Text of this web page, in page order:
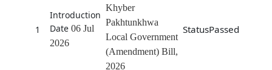
1
06 Jul
2026
Khyber
Pakhtunkhwa
Local Government
(Amendment) Bill,
2026
Passed